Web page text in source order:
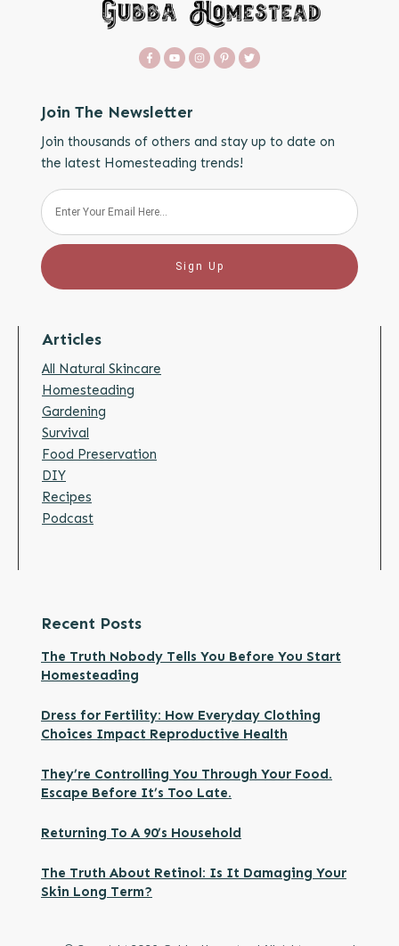
Join The Newsletter
Join thousands of others and stay up to date on
the latest Homesteading trends!
Sign Up
Articles
All Natural Skincare
Homesteading
Gardening
Survival
Food Preservation
DIY
Recipes
Podcast
Recent Posts
The Truth Nobody Tells You Before You Start
Homesteading
Dress for Fertility: How Everyday Clothing
Choices Impact Reproductive Health
They’re Controlling You Through Your Food.
Escape Before It’s Too Late.
Returning To A 90’s Household
The Truth About Retinol: Is It Damaging Your
Skin Long Term?